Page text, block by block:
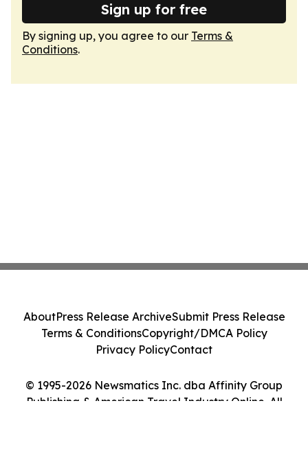
Sign up for free
By signing up, you agree to our Terms &
Conditions.
© 1995-2026 Newsmatics Inc. dba Affinity Group
Publishing & American Travel Industry Online. All
AboutPress Release ArchiveSubmit Press Release
Terms & ConditionsCopyright/DMCA Policy
Privacy PolicyContact